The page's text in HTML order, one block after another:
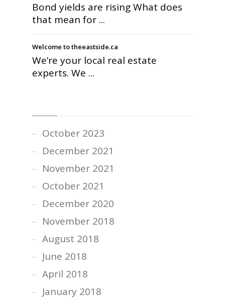
Bond yields are rising What does
that mean for ...
Welcome to theeastside.ca
We’re your local real estate
experts. We ...
October 2023
December 2021
November 2021
October 2021
December 2020
November 2018
August 2018
June 2018
April 2018
January 2018